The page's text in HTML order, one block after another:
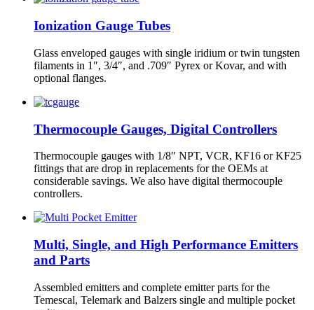
Ionization Gauge Tubes
Glass enveloped gauges with single iridium or twin tungsten
filaments in 1″, 3/4″, and .709″ Pyrex or Kovar, and with
optional flanges.
Thermocouple Gauges, Digital Controllers
Thermocouple gauges with 1/8″ NPT, VCR, KF16 or KF25
fittings that are drop in replacements for the OEMs at
considerable savings. We also have digital thermocouple
controllers.
Multi, Single, and High Performance Emitters
and Parts
Assembled emitters and complete emitter parts for the
Temescal, Telemark and Balzers single and multiple pocket